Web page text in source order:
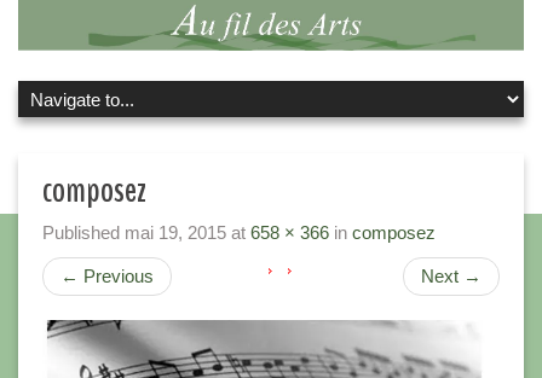
composez
Published mai 19, 2015 at 658 × 366 in composez
← Previous Next →